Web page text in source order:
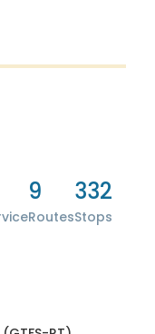
9
Routes
332
Stops